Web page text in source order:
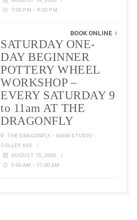
7:00 PM - 9:00 PM
BOOK ONLINE
SATURDAY ONE-
DAY BEGINNER
POTTERY WHEEL
WORKSHOP –
EVERY SATURDAY 9
to 11am AT THE
DRAGONFLY
THE DRAGONFLY - MAIN STUDIO -
COLLEY AVE
AUGUST 15, 2026
9:00 AM - 11:00 AM